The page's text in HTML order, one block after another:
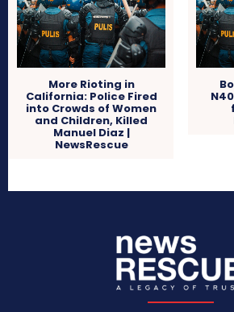
More Rioting in
California: Police Fired
into Crowds of Women
and Children, Killed
Manuel Diaz |
NewsRescue